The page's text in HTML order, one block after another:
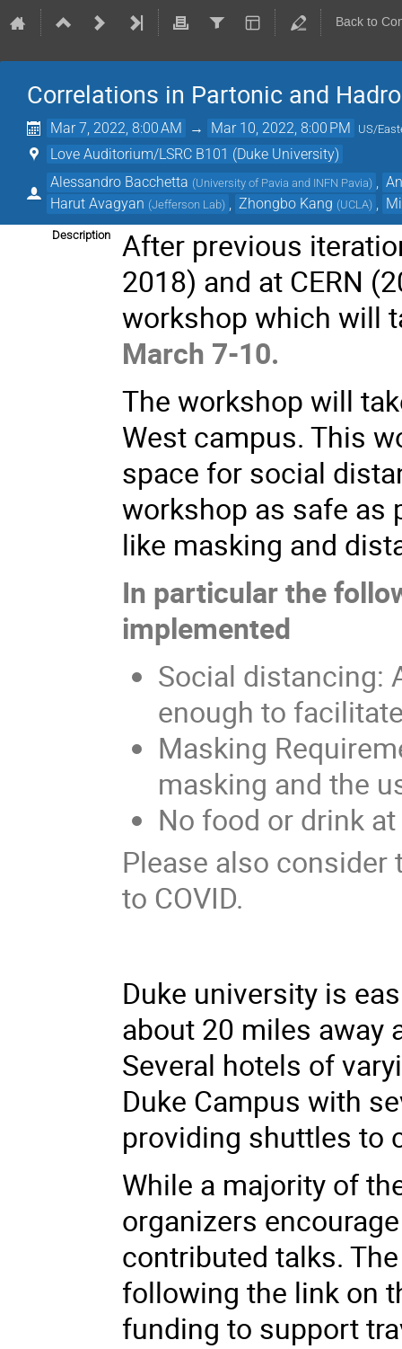
Back to
Correlations in Partonic and
Mar 7, 2022, 8:00 AM → Mar 10, 2022, 8:00 PM US/
Love Auditorium/LSRC B101 (Duke University)
Alessandro Bacchetta (University of Pavia and INFN Pavia)
Harut Avagyan (Jefferson Lab) Zhongbo Kang (UCLA)
Description
After previous
2018) and at CERN
workshop which will
March 7-10.
The workshop will
West campus. This
space for social
workshop as safe as
like masking and
In particular the
implemented
Social distancing:
enough to
Masking
masking and the
No food or drink
Please also consider
to COVID.
Duke university is
about 20 miles away
Several hotels of
Duke Campus with
providing shuttles to
While a majority of
organizers
contributed talks.
following the link on
funding to support